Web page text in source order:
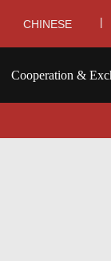
CHINESE |
Cooperation &